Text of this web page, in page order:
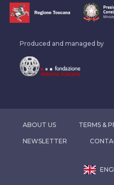
Produced and managed by
ABOUT US TERMS &
NEWSLETTER